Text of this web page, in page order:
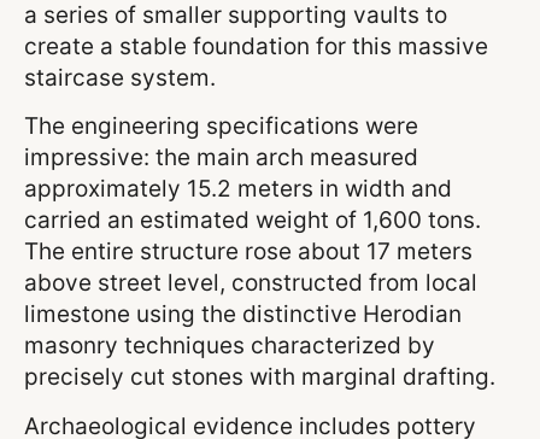
a series of smaller supporting vaults to
create a stable foundation for this massive
staircase system.
The engineering specifications were
impressive: the main arch measured
approximately 15.2 meters in width and
carried an estimated weight of 1,600 tons.
The entire structure rose about 17 meters
above street level, constructed from local
limestone using the distinctive Herodian
masonry techniques characterized by
precisely cut stones with marginal drafting.
Archaeological evidence includes pottery